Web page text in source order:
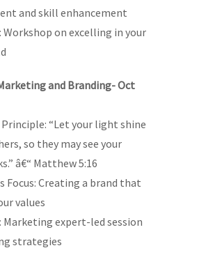
and skill enhancement
Workshop on excelling in your
and Branding- Oct
Principle: “Let your light shine
so they may see your
â€“ Matthew 5:16
Focus: Creating a brand that
values
Marketing expert-led session
strategies